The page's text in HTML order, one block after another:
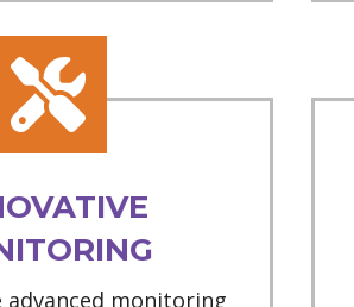
advanced monitoring